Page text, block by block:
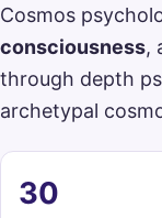
Cosmos
consciousness,
through depth
archetypal
30